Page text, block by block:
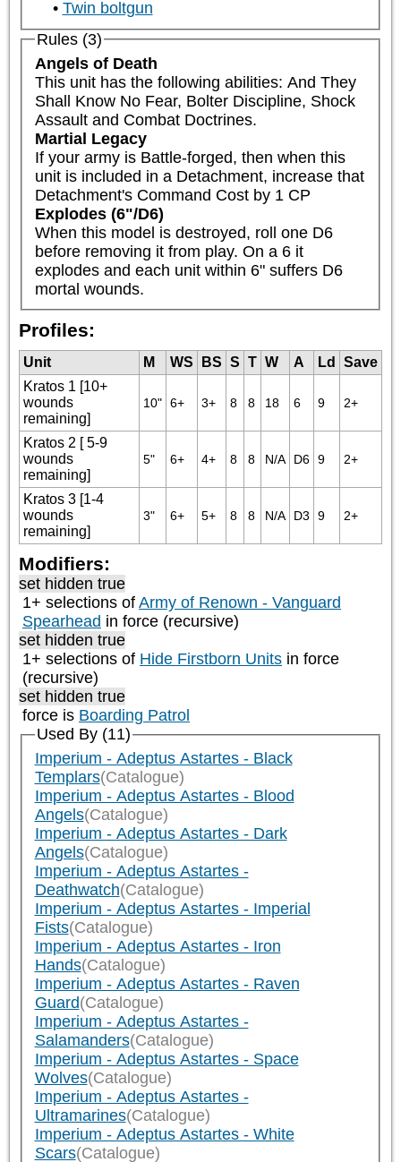
Twin boltgun
Rules (3)
Angels of Death
This unit has the following abilities: And They
Shall Know No Fear, Bolter Discipline, Shock
Assault and Combat Doctrines.
Martial Legacy
If your army is Battle-forged, then when this
unit is included in a Detachment, increase that
Detachment's Command Cost by 1 CP
Explodes (6"/D6)
When this model is destroyed, roll one D6
before removing it from play. On a 6 it
explodes and each unit within 6" suffers D6
mortal wounds.
Profiles:
Unit M WS BS S T W A Ld
Save
Kratos 1 [10+
wounds
remaining]
10" 6+ 3+ 8 8 18 6 9 2+
Kratos 2 [ 5-9
wounds
remaining]
5" 6+ 4+ 8 8 N/A D6 9 2+
Kratos 3 [1-4
wounds
remaining]
3" 6+ 5+ 8 8 N/A D3 9 2+
Modifiers:
set hidden true
1+ selections of Army of Renown - Vanguard
Spearhead in force (recursive)
set hidden true
1+ selections of Hide Firstborn Units in force
(recursive)
set hidden true
force is Boarding Patrol
Used By (11)
Imperium - Adeptus Astartes - Black
Templars(Catalogue)
Imperium - Adeptus Astartes - Blood
Angels(Catalogue)
Imperium - Adeptus Astartes - Dark
Angels(Catalogue)
Imperium - Adeptus Astartes -
Deathwatch(Catalogue)
Imperium - Adeptus Astartes - Imperial
Fists(Catalogue)
Imperium - Adeptus Astartes - Iron
Hands(Catalogue)
Imperium - Adeptus Astartes - Raven
Guard(Catalogue)
Imperium - Adeptus Astartes -
Salamanders(Catalogue)
Imperium - Adeptus Astartes - Space
Wolves(Catalogue)
Imperium - Adeptus Astartes -
Ultramarines(Catalogue)
Imperium - Adeptus Astartes - White
Scars(Catalogue)